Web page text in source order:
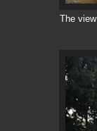
The